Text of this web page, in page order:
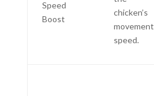
Speed
Boost
chicken’s
movement
speed.